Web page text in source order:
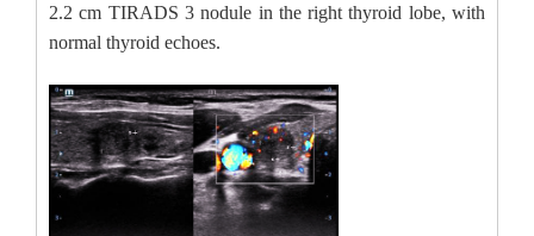
2.2 cm TIRADS 3 nodule in the right thyroid lobe, with
normal thyroid echoes.